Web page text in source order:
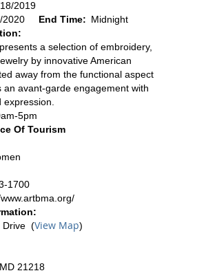
2019
2020 End Time: Midnight
a selection of embroidery,
by innovative American
away from the functional aspect
an avant-garde engagement with
5pm
Of Tourism
1700
Drive (View Map)
21218